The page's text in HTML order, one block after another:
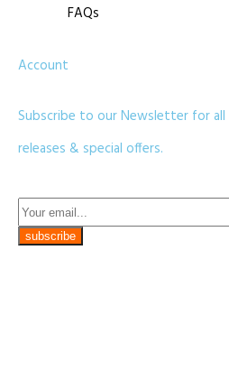
FAQs
Account
Subscribe to our Newsletter for
releases & special offers.